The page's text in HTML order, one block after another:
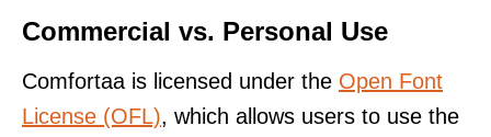
Commercial vs. Personal Use
Comfortaa is licensed under the Open Font
License (OFL), which allows users to use the